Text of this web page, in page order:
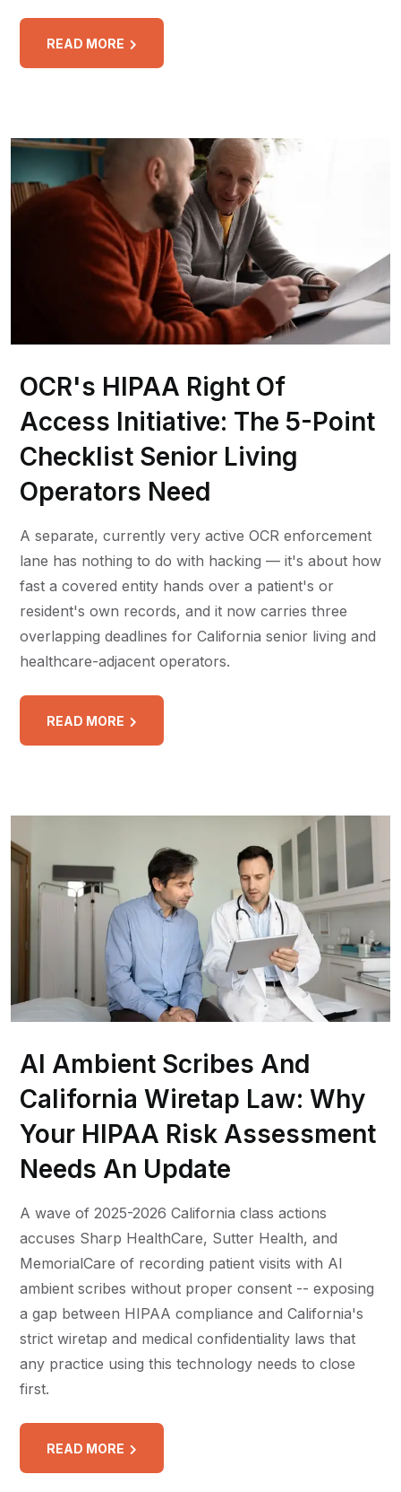
READ MORE
OCR's HIPAA Right Of
Access Initiative: The 5-Point
Checklist Senior Living
Operators Need
A separate, currently very active OCR enforcement
lane has nothing to do with hacking — it's about how
fast a covered entity hands over a patient's or
resident's own records, and it now carries three
overlapping deadlines for California senior living and
healthcare-adjacent operators.
READ MORE
AI Ambient Scribes And
California Wiretap Law: Why
Your HIPAA Risk Assessment
Needs An Update
A wave of 2025-2026 California class actions
accuses Sharp HealthCare, Sutter Health, and
MemorialCare of recording patient visits with AI
ambient scribes without proper consent -- exposing
a gap between HIPAA compliance and California's
strict wiretap and medical confidentiality laws that
any practice using this technology needs to close
first.
READ MORE